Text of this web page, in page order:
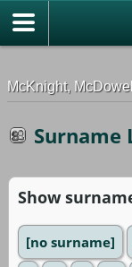
G-0ML52TNMD3
McKnight,
Surname
Show
[no surname]